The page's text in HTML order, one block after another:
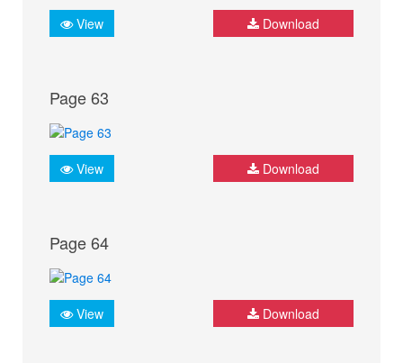
View Download
Page 63
View Download
Page 64
View Download